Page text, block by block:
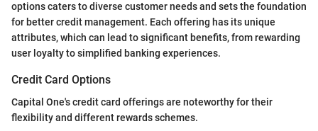
options caters to diverse customer needs and sets the foundation
for better credit management. Each offering has its unique
attributes, which can lead to significant benefits, from rewarding
user loyalty to simplified banking experiences.
Credit Card Options
Capital One's credit card offerings are noteworthy for their
flexibility and different rewards schemes.